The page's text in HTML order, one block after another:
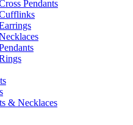
Pendants
& Necklaces